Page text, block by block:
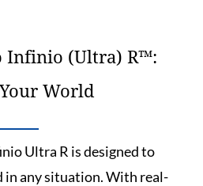
Infinio (Ultra) R™:
World
Ultra R is designed to
in any situation. With real-